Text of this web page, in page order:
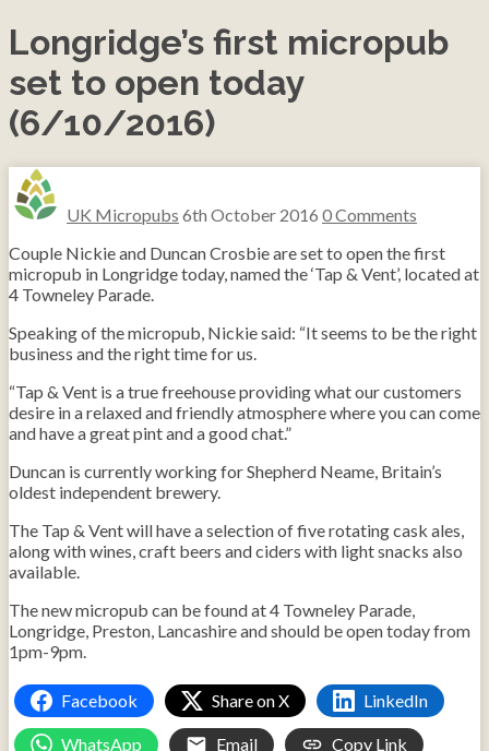
Longridge’s first micropub
set to open today
(6/10/2016)
UK Micropubs 6th October 2016 0 Comments
Couple Nickie and Duncan Crosbie are set to open the first
micropub in Longridge today, named the ‘Tap & Vent’, located at
4 Towneley Parade.
Speaking of the micropub, Nickie said: “It seems to be the right
business and the right time for us.
“Tap & Vent is a true freehouse providing what our customers
desire in a relaxed and friendly atmosphere where you can come
and have a great pint and a good chat.”
Duncan is currently working for Shepherd Neame, Britain’s
oldest independent brewery.
The Tap & Vent will have a selection of five rotating cask ales,
along with wines, craft beers and ciders with light snacks also
available.
The new micropub can be found at 4 Towneley Parade,
Longridge, Preston, Lancashire and should be open today from
1pm-9pm.
Facebook Share on X LinkedIn
WhatsApp Email Copy Link